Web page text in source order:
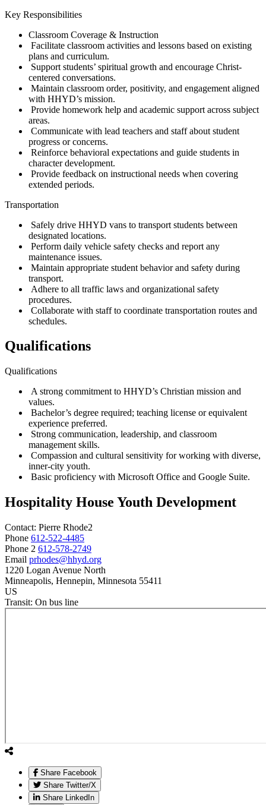
Key Responsibilities
Classroom Coverage & Instruction
Facilitate classroom activities and lessons based on existing
plans and curriculum.
Support students’ spiritual growth and encourage Christ-
centered conversations.
Maintain classroom order, positivity, and engagement aligned
with HHYD’s mission.
Provide homework help and academic support across subject
areas.
Communicate with lead teachers and staff about student
progress or concerns.
Reinforce behavioral expectations and guide students in
character development.
Provide feedback on instructional needs when covering
extended periods.
Transportation
Safely drive HHYD vans to transport students between
designated locations.
Perform daily vehicle safety checks and report any
maintenance issues.
Maintain appropriate student behavior and safety during
transport.
Adhere to all traffic laws and organizational safety
procedures.
Collaborate with staff to coordinate transportation routes and
schedules.
Qualifications
Qualifications
A strong commitment to HHYD’s Christian mission and
values.
Bachelor’s degree required; teaching license or equivalent
experience preferred.
Strong communication, leadership, and classroom
management skills.
Compassion and cultural sensitivity for working with diverse,
inner-city youth.
Basic proficiency with Microsoft Office and Google Suite.
Hospitality House Youth Development
Contact: Pierre Rhode2
Phone 612-522-4485
Phone 2 612-578-2749
Email prhodes@hhyd.org
1220 Logan Avenue North
Minneapolis, Hennepin, Minnesota 55411
US
Transit: On bus line
Share Facebook
Share Twitter/X
Share LinkedIn